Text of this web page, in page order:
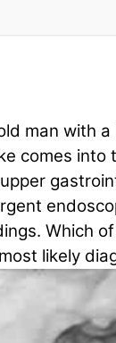
man with a
comes into
Which
likely